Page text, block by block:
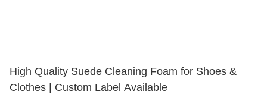
High Quality Suede Cleaning Foam for Shoes &
Clothes | Custom Label Available